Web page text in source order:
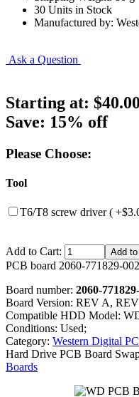
30 Units in Stock
Manufactured by:
Ask a Question
Starting at: $40.00
Save: 15% off
Please Choose:
Tool
T6/T8 screw driver (
Add to Cart:
PCB board 2060-771829-
Board number: 2060-
Board Version: REV A,
Compatible HDD Model:
Conditions: Used;
Category: Western Digital
Hard Drive PCB Board
Boards